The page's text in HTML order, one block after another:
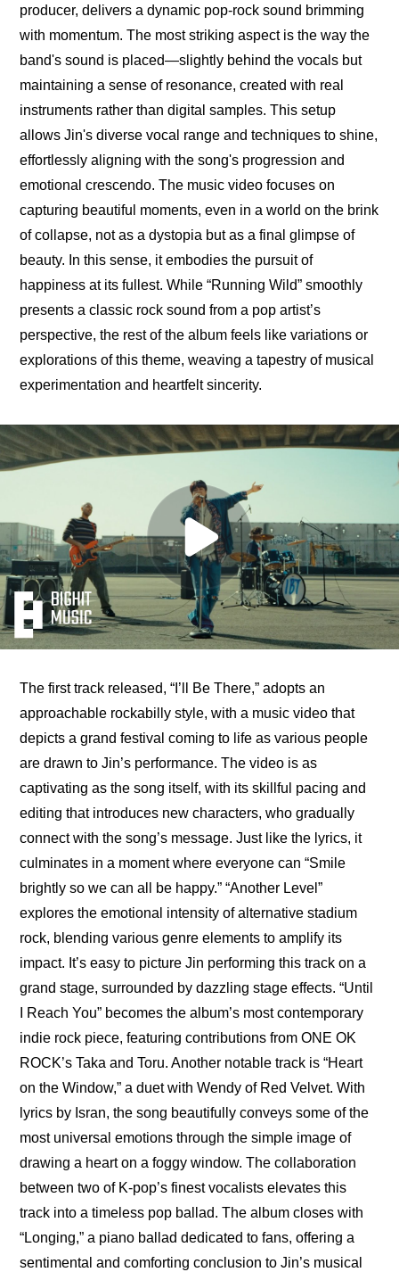
producer, delivers a dynamic pop-rock sound brimming
with momentum. The most striking aspect is the way the
band's sound is placed—slightly behind the vocals but
maintaining a sense of resonance, created with real
instruments rather than digital samples. This setup
allows Jin's diverse vocal range and techniques to shine,
effortlessly aligning with the song's progression and
emotional crescendo. The music video focuses on
capturing beautiful moments, even in a world on the brink
of collapse, not as a dystopia but as a final glimpse of
beauty. In this sense, it embodies the pursuit of
happiness at its fullest. While “Running Wild” smoothly
presents a classic rock sound from a pop artist’s
perspective, the rest of the album feels like variations or
explorations of this theme, weaving a tapestry of musical
experimentation and heartfelt sincerity.
The first track released, “I’ll Be There,” adopts an
approachable rockabilly style, with a music video that
depicts a grand festival coming to life as various people
are drawn to Jin’s performance. The video is as
captivating as the song itself, with its skillful pacing and
editing that introduces new characters, who gradually
connect with the song’s message. Just like the lyrics, it
culminates in a moment where everyone can “Smile
brightly so we can all be happy.” “Another Level”
explores the emotional intensity of alternative stadium
rock, blending various genre elements to amplify its
impact. It’s easy to picture Jin performing this track on a
grand stage, surrounded by dazzling stage effects. “Until
I Reach You” becomes the album’s most contemporary
indie rock piece, featuring contributions from ONE OK
ROCK’s Taka and Toru. Another notable track is “Heart
on the Window,” a duet with Wendy of Red Velvet. With
lyrics by Isran, the song beautifully conveys some of the
most universal emotions through the simple image of
drawing a heart on a foggy window. The collaboration
between two of K-pop’s finest vocalists elevates this
track into a timeless pop ballad. The album closes with
“Longing,” a piano ballad dedicated to fans, offering a
sentimental and comforting conclusion to Jin’s musical